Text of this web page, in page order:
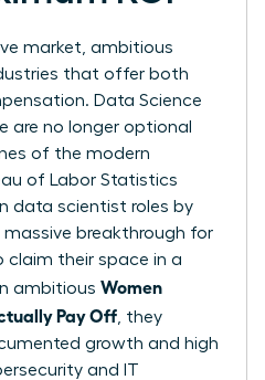
market, ambitious
that offer both
Data Science
are no longer optional
of the modern
of Labor Statistics
data scientist roles by
massive breakthrough for
claim their space in a
ambitious Women
Pay Off , they
growth and high
and IT